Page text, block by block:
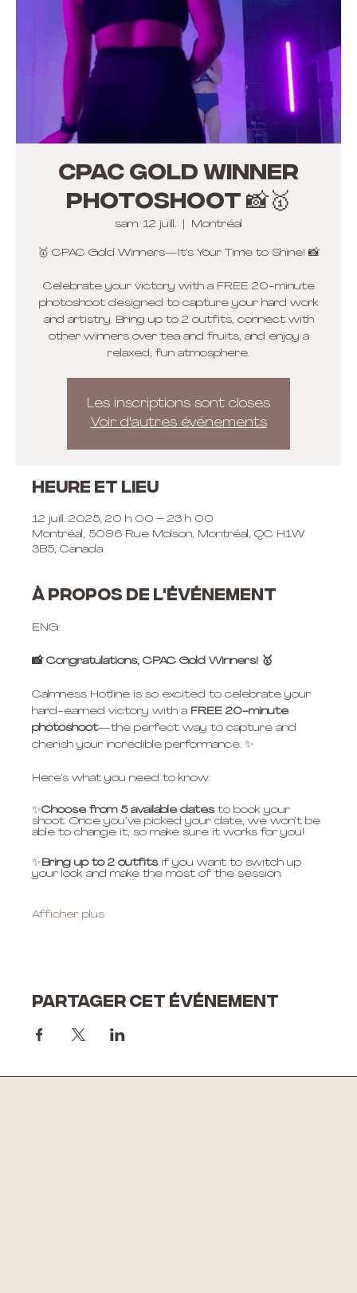
CPAC Gold winner
photoshoot 📸🥇
sam. 12 juill. Montréal
🥇 CPAC Gold Winners—It’s Your Time to Shine! 📸
Celebrate your victory with a FREE 20-minute
photoshoot designed to capture your hard work
and artistry. Bring up to 2 outfits, connect with
other winners over tea and fruits, and enjoy a
relaxed, fun atmosphere.
Les inscriptions sont closes
Voir d'autres événements
Heure et lieu
12 juill. 2025, 20 h 00 – 23 h 00
Montréal, 5096 Rue Molson, Montréal, QC H1W
3B5, Canada
À propos de l'événement
ENG:
📸 Congratulations, CPAC Gold Winners! 🥇
Calmness Hotline is so excited to celebrate your
hard-earned victory with a FREE 20-minute
photoshoot—the perfect way to capture and
cherish your incredible performance. ✨
Here’s what you need to know:
✨Choose from 5 available dates to book your
shoot. Once you’ve picked your date, we won’t be
able to change it, so make sure it works for you!
✨Bring up to 2 outfits if you want to switch up
your look and make the most of the session.
Afficher plus
Partager cet événement